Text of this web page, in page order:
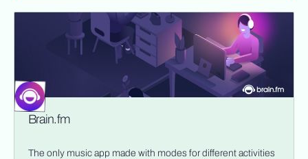
Brain.fm
The only music app made with modes for different activities